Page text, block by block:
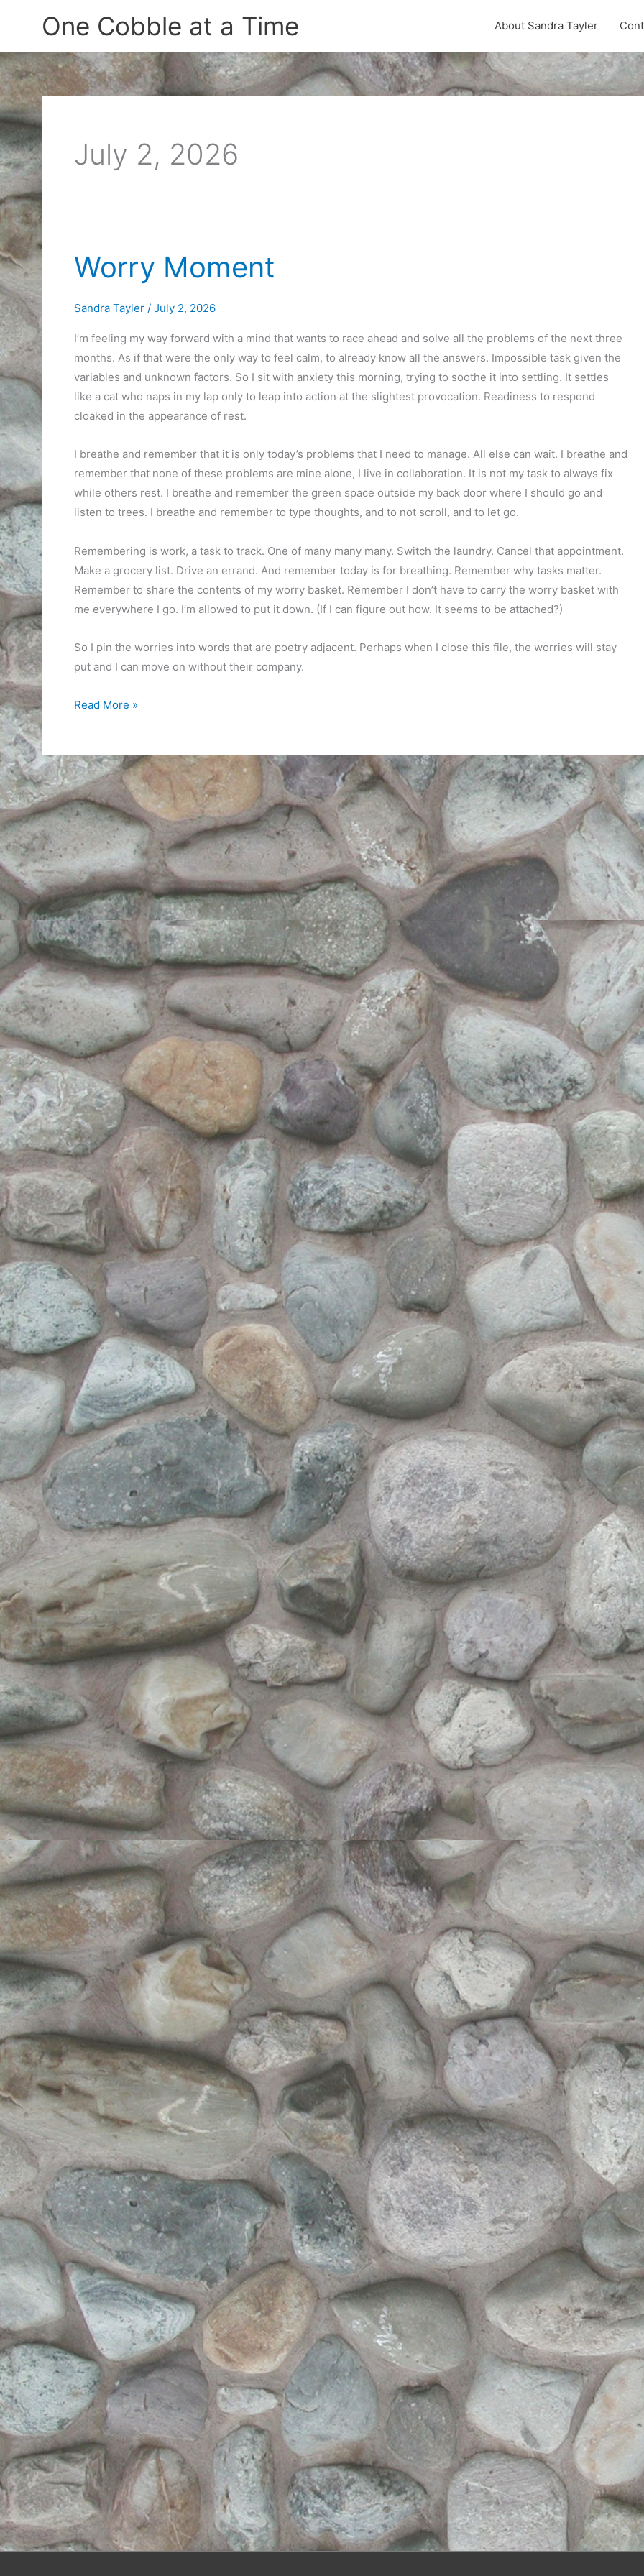
One Cobble at a Time About Sandra Tayler
July 2, 2026
Worry Moment
Sandra Tayler / July 2, 2026
I’m feeling my way forward with a mind that wants to race ahead and solve all the problems of the next three
months. As if that were the only way to feel calm, to already know all the answers. Impossible task given the
variables and unknown factors. So I sit with anxiety this morning, trying to soothe it into settling. It settles
like a cat who naps in my lap only to leap into action at the slightest provocation. Readiness to respond
cloaked in the appearance of rest.
I breathe and remember that it is only today’s problems that I need to manage. All else can wait. I breathe and
remember that none of these problems are mine alone, I live in collaboration. It is not my task to always fix
while others rest. I breathe and remember the green space outside my back door where I should go and
listen to trees. I breathe and remember to type thoughts, and to not scroll, and to let go.
Remembering is work, a task to track. One of many many many. Switch the laundry. Cancel that appointment.
Make a grocery list. Drive an errand. And remember today is for breathing. Remember why tasks matter.
Remember to share the contents of my worry basket. Remember I don’t have to carry the worry basket with
me everywhere I go. I’m allowed to put it down. (If I can figure out how. It seems to be attached?)
So I pin the worries into words that are poetry adjacent. Perhaps when I close this file, the worries will stay
put and I can move on without their company.
Worry
Read More »